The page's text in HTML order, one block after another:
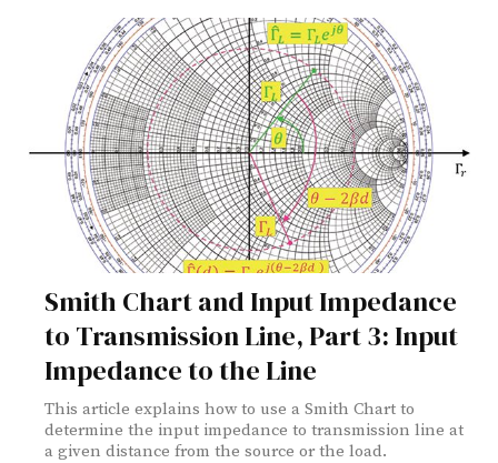
Smith Chart and Input Impedance
to Transmission Line, Part 3: Input
Impedance to the Line
This article explains how to use a Smith Chart to
determine the input impedance to transmission line at
a given distance from the source or the load.